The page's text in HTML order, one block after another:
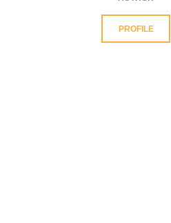
PROFILE